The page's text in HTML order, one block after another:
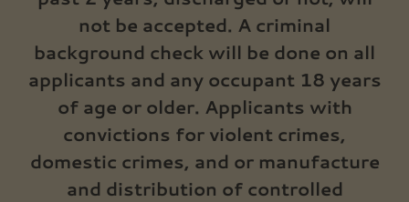
not be accepted. A criminal
background check will be done on all
applicants and any occupant 18 years
of age or older. Applicants with
convictions for violent crimes,
domestic crimes, and or manufacture
and distribution of controlled